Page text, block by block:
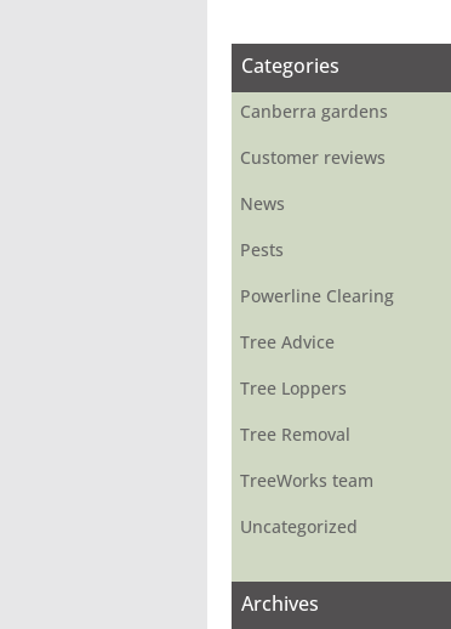
Categories
Canberra gardens
Customer reviews
News
Pests
Powerline Clearing
Tree Advice
Tree Loppers
Tree Removal
TreeWorks team
Uncategorized
Archives